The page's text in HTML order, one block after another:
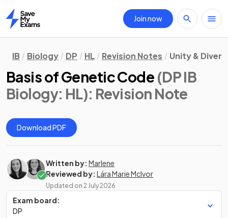
Home
Join now
IB Biology DP HL Revision Notes Unity &
Basis of Genetic Code (DP IB
Biology: HL): Revision Note
Download PDF
Written by: Marlene
Reviewed by: Lára Marie McIvor
Updated on 2 July 2026
Exam board:
DP